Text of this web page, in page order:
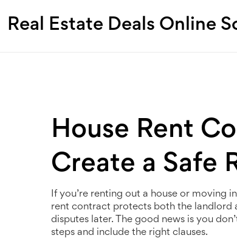
Real Estate Deals Online
House Rent
Create a Safe
If you’re renting out a house or moving
rent contract protects both the landlord
disputes later. The good news is you
steps and include the right clauses.